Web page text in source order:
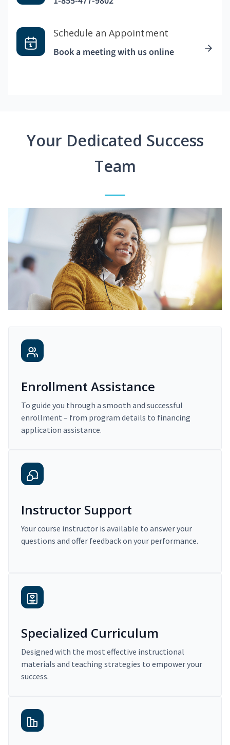
Schedule an Appointment
Book a meeting with us online
Your Dedicated Success
Team
Enrollment Assistance
To guide you through a smooth and successful
enrollment – from program details to financing
application assistance.
Instructor Support
Your course instructor is available to answer your
questions and offer feedback on your performance.
Specialized Curriculum
Designed with the most effective instructional
materials and teaching strategies to empower your
success.